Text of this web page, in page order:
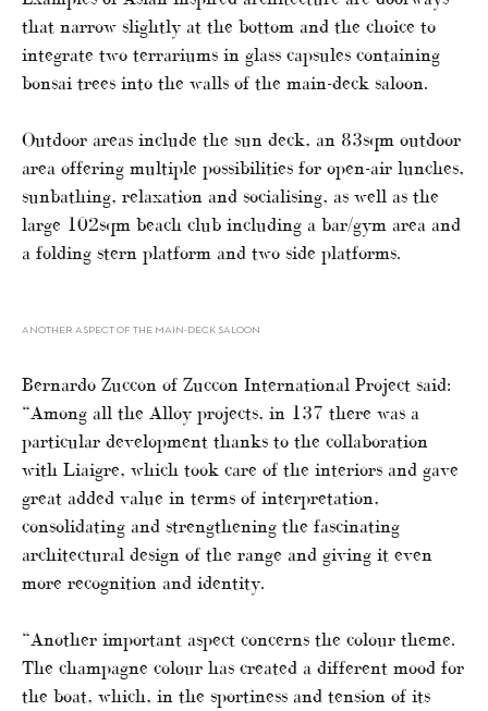
that narrow slightly at the bottom and the choice to
integrate two terrariums in glass capsules containing
bonsai trees into the walls of the main-deck saloon.
Outdoor areas include the sun deck, an 83sqm outdoor
area offering multiple possibilities for open-air lunches,
sunbathing, relaxation and socialising, as well as the
large 102sqm beach club including a bar/gym area and
a folding stern platform and two side platforms.
ANOTHER ASPECT OF THE MAIN-DECK SALOON
Bernardo Zuccon of Zuccon International Project said:
“Among all the Alloy projects, in 137 there was a
particular development thanks to the collaboration
with Liaigre, which took care of the interiors and gave
great added value in terms of interpretation,
consolidating and strengthening the fascinating
architectural design of the range and giving it even
more recognition and identity.
“Another important aspect concerns the colour theme.
The champagne colour has created a different mood for
the boat, which, in the sportiness and tension of its